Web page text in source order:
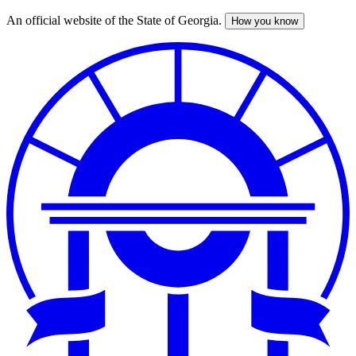
Skip
An official website of the State of Georgia. How you know